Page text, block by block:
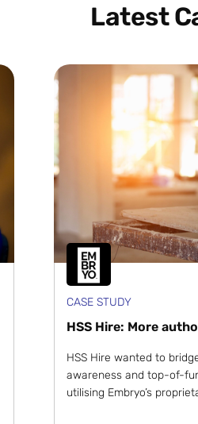
Latest
CASE STUDY
HSS Hire: More
HSS Hire wanted to
awareness and top-of-
utilising Embryo’s